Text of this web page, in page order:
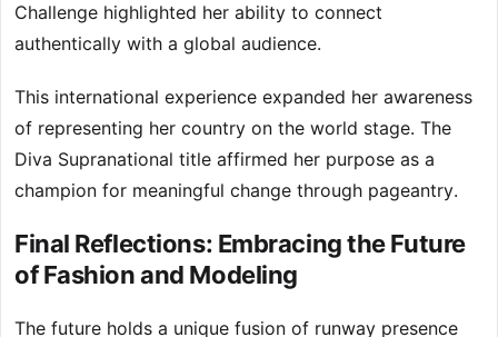
Challenge highlighted her ability to connect
authentically with a global audience.
This international experience expanded her awareness
of representing her country on the world stage. The
Diva Supranational title affirmed her purpose as a
champion for meaningful change through pageantry.
Final Reflections: Embracing the Future
of Fashion and Modeling
The future holds a unique fusion of runway presence